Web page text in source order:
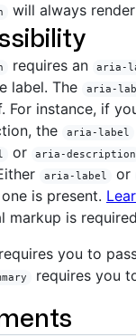
will always
requires an aria-
label. The
aria-
For instance, if
the
aria-label
or aria-description
aria-label or
is present.
markup is
requires you to
requires you